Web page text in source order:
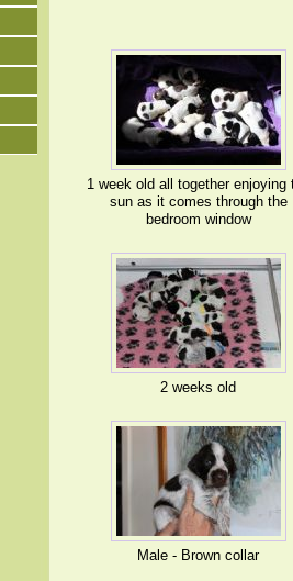
1 week old all together enjoying
sun as it comes through the
bedroom window
2 weeks old
Male - Brown collar